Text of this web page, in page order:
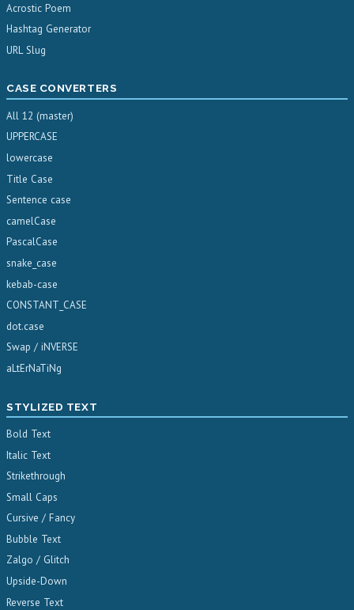
Acrostic Poem
Hashtag Generator
URL Slug
CASE CONVERTERS
All 12 (master)
UPPERCASE
lowercase
Title Case
Sentence case
camelCase
PascalCase
snake_case
kebab-case
CONSTANT_CASE
dot.case
Swap / iNVERSE
aLtErNaTiNg
STYLIZED TEXT
Bold Text
Italic Text
Strikethrough
Small Caps
Cursive / Fancy
Bubble Text
Zalgo / Glitch
Upside-Down
Reverse Text